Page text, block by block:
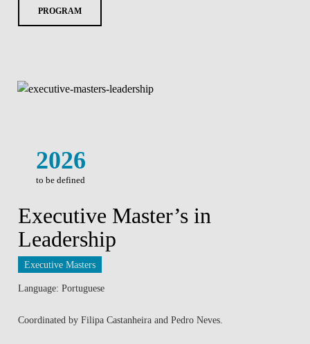
PROGRAM
2026
to be defined
Executive Master’s in
Leadership
Executive Masters
Language: Portuguese
Coordinated by Filipa Castanheira and Pedro Neves.